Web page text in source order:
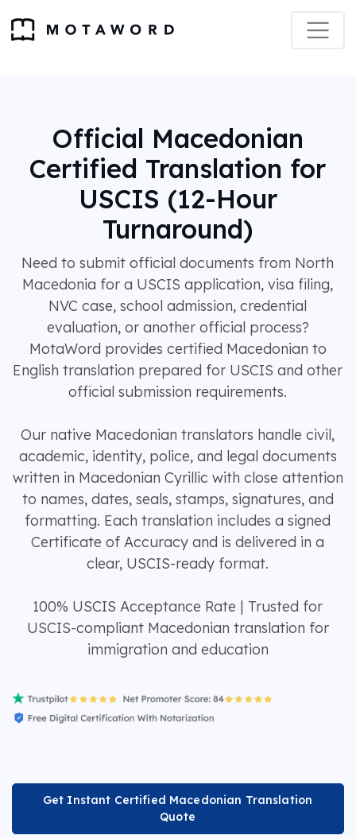
Official Macedonian
Certified Translation for
USCIS (12-Hour
Turnaround)
Need to submit official documents from North
Macedonia for a USCIS application, visa filing,
NVC case, school admission, credential
evaluation, or another official process?
MotaWord provides certified Macedonian to
English translation prepared for USCIS and other
official submission requirements.
Our native Macedonian translators handle civil,
academic, identity, police, and legal documents
written in Macedonian Cyrillic with close attention
to names, dates, seals, stamps, signatures, and
formatting. Each translation includes a signed
Certificate of Accuracy and is delivered in a
clear, USCIS-ready format.
100% USCIS Acceptance Rate | Trusted for
USCIS-compliant Macedonian translation for
immigration and education
Get Instant Certified Macedonian Translation
Quote